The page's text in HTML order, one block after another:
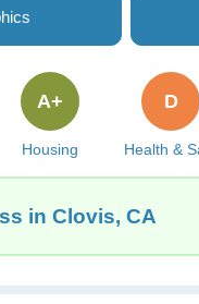
Housing
A+
Health &
D
in Clovis, CA